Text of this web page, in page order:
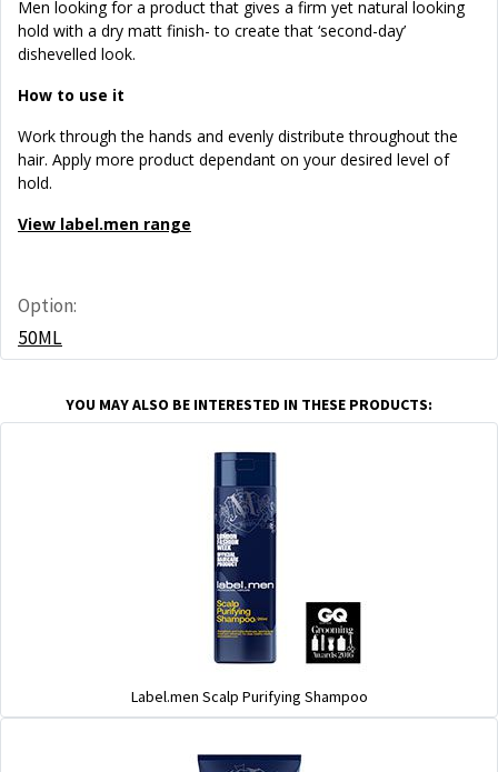
Men looking for a product that gives a firm yet natural looking
hold with a dry matt finish- to create that ‘second-day’
dishevelled look.
How to use it
Work through the hands and evenly distribute throughout the
hair. Apply more product dependant on your desired level of
hold.
View label.men range
Option:
50ML
YOU MAY ALSO BE INTERESTED IN THESE PRODUCTS:
Label.men Scalp Purifying Shampoo